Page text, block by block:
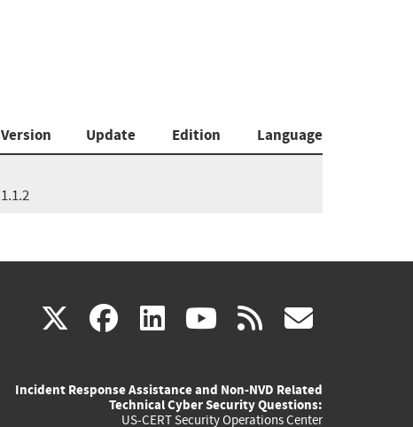
Version Update Edition
Language
1.1.2
X(link
external)
facebook
(link
external)
linkedin
(link
external)
youtube
(link
external)
rss
Incident Response Assistance and Non-NVD Related
Technical Cyber Security Questions:
US-CERT Security Operations Center